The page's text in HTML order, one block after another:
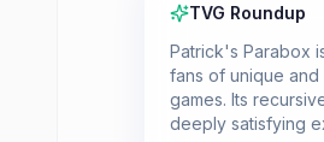
TVG Roundup
Patrick's Parabox
fans of unique
games. Its
deeply satisfying